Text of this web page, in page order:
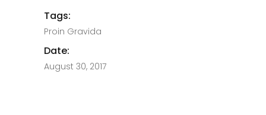
Tags:
Proin Gravida
Date:
August 30, 2017